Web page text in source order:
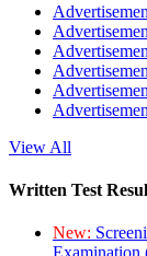
View All
Written Test
New:
Examination